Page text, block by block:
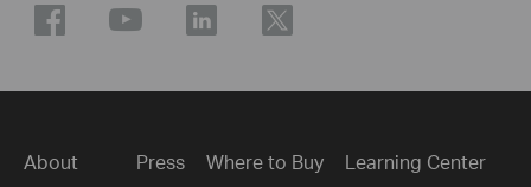
About Press Where to Buy Learning Center